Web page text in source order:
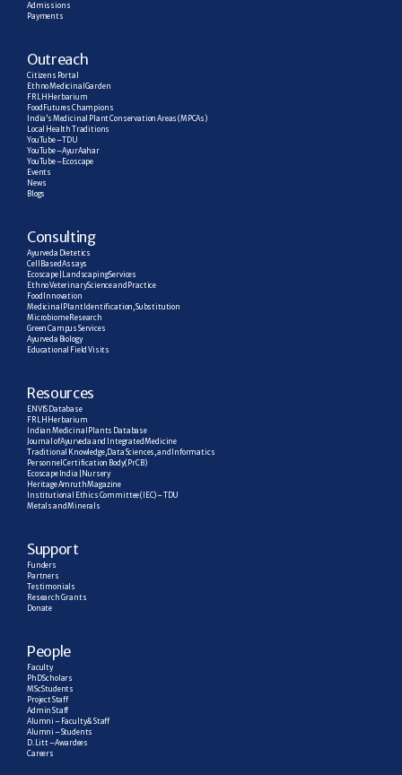
Admissions
Payments
Outreach
Citizens Portal
Ethno Medicinal Garden
FRLH Herbarium
Food Futures Champions
India’s Medicinal Plant Conservation Areas (MPCAs)
Local Health Traditions
YouTube – TDU
YouTube – AyurAahar
YouTube – Ecoscape
Events
News
Blogs
Consulting
Ayurveda Dietetics
Cell Based Assays
Ecoscape | Landscaping Services
Ethno Veterinary Science and Practice
Food Innovation
Medicinal Plant Identification, Substitution
Microbiome Research
Green Campus Services
Ayurveda Biology
Educational Field Visits
Resources
ENVIS Database
FRLH Herbarium
Indian Medicinal Plants Database
Journal of Ayurveda and Integrated Medicine
Traditional Knowledge, Data Sciences, and Informatics
Personnel Certification Body (PrCB)
Ecoscape India | Nursery
Heritage Amruth Magazine
Institutional Ethics Committee (IEC) – TDU
Metals and Minerals
Support
Funders
Partners
Testimonials
Research  Grants
Donate
People
Faculty
PhD Scholars
MSc Students
Project Staff
Admin Staff
Alumni – Faculty & Staff
Alumni – Students
D. Litt – Awardees
Careers